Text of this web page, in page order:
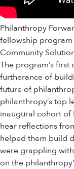
Philanthropy
fellowship
Community
The program’s
furtherance of
future of
philanthropy’s top
inaugural cohort of
hear reflections
helped them build
were grappling
on the